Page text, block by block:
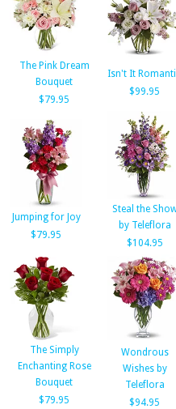
The Pink Dream
Bouquet
$79.95
Isn't It
$99.95
Jumping for Joy
$79.95
Steal the
by Teleflora
$104.95
The Simply
Enchanting Rose
Bouquet
$79.95
Wondrous
Wishes by
Teleflora
$94.95